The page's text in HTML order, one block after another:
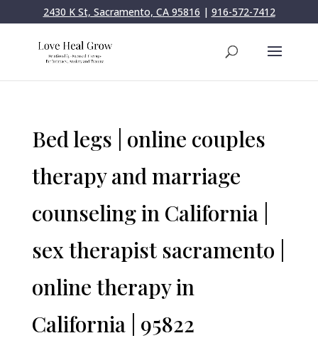
2430 K St, Sacramento, CA 95816 | 916-572-7412
Bed legs | online couples
therapy and marriage
counseling in California |
sex therapist sacramento |
online therapy in
California | 95822